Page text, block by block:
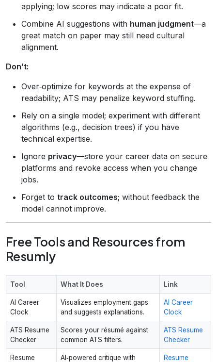
applying; low scores may indicate a poor fit.
Combine AI suggestions with human judgment—a
great match on paper may still need cultural
alignment.
Don’t:
Over‑optimize for keywords at the expense of
readability; ATS may penalize keyword stuffing.
Rely on a single model; experiment with different
algorithms (e.g., decision trees) if you have
technical expertise.
Ignore privacy—store your career data on secure
platforms and revoke access when you change
jobs.
Forget to track outcomes; without feedback the
model cannot improve.
Free Tools and Resources from
Resumly
Tool What It Does Link
AI Career
Clock
Visualizes employment gaps
and suggests explanations.
AI Career
Clock
ATS Resume
Checker
Scores your résumé against
common ATS filters.
ATS Resume
Checker
Resume
AI‑powered critique with
Resume